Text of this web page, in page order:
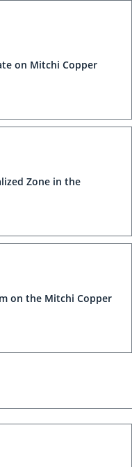
on Mitchi Copper
Zone in the
on the Mitchi Copper